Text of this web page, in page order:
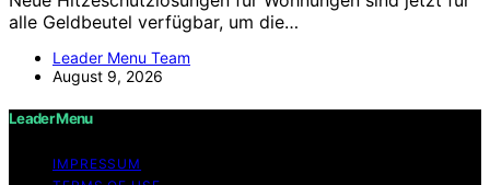
alle Geldbeutel verfügbar, um die…
Leader Menu Team
August 9, 2026
Leader Menu
IMPRESSUM